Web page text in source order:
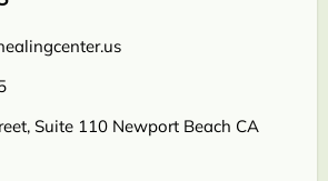
Suite 110 Newport Beach CA